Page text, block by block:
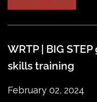
WRTP | BIG
skills training
February 02, 2024